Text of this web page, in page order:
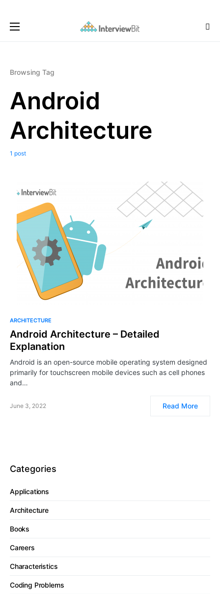
Browsing Tag
Android
Architecture
1 post
ARCHITECTURE
Android Architecture – Detailed
Explanation
Android is an open-source mobile operating system designed
primarily for touchscreen mobile devices such as cell phones
and…
June 3, 2022 Read More
Categories
Applications
Architecture
Books
Careers
Characteristics
Coding Problems